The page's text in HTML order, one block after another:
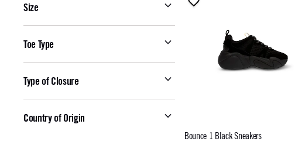
Size
Toe Type
Type of Closure
Country of Origin
Bounce 1 Black Sneakers